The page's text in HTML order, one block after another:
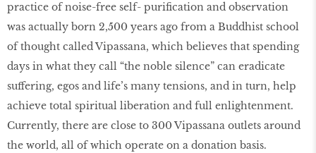
practice of noise-free self- purification and observation
was actually born 2,500 years ago from a Buddhist school
of thought called Vipassana, which believes that spending
days in what they call “the noble silence” can eradicate
suffering, egos and life’s many tensions, and in turn, help
achieve total spiritual liberation and full enlightenment.
Currently, there are close to 300 Vipassana outlets around
the world, all of which operate on a donation basis.